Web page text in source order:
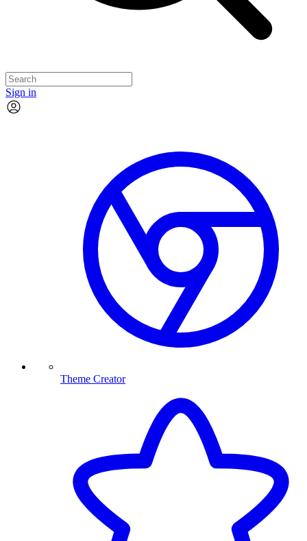
Sign in
Theme Creator